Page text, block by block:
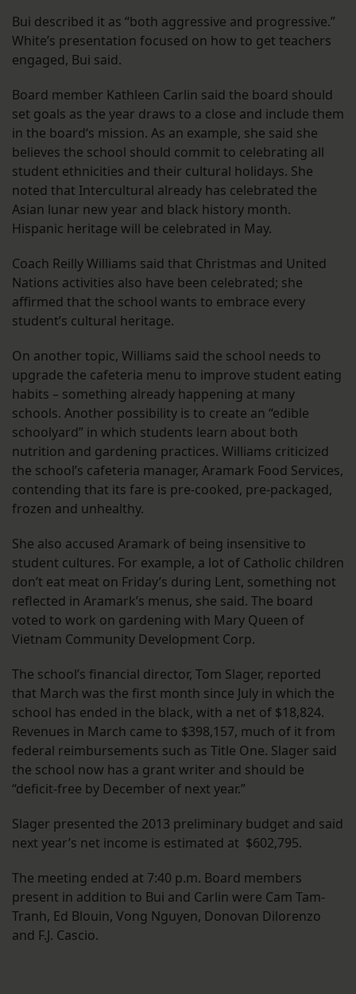
Bui described it as “both aggressive and progressive.”
White’s presentation focused on how to get teachers
engaged, Bui said.
Board member Kathleen Carlin said the board should
set goals as the year draws to a close and include them
in the board‘s mission. As an example, she said she
believes the school should commit to celebrating all
student ethnicities and their cultural holidays. She
noted that Intercultural already has celebrated the
Asian lunar new year and black history month.
Hispanic heritage will be celebrated in May.
Coach Reilly Williams said that Christmas and United
Nations activities also have been celebrated; she
affirmed that the school wants to embrace every
student’s cultural heritage.
On another topic, Williams said the school needs to
upgrade the cafeteria menu to improve student eating
habits – something already happening at many
schools. Another possibility is to create an “edible
schoolyard” in which students learn about both
nutrition and gardening practices. Williams criticized
the school’s cafeteria manager, Aramark Food Services,
contending that its fare is pre-cooked, pre-packaged,
frozen and unhealthy.
She also accused Aramark of being insensitive to
student cultures. For example, a lot of Catholic children
don’t eat meat on Friday’s during Lent, something not
reflected in Aramark’s menus, she said. The board
voted to work on gardening with Mary Queen of
Vietnam Community Development Corp.
The school’s financial director, Tom Slager, reported
that March was the first month since July in which the
school has ended in the black, with a net of $18,824.
Revenues in March came to $398,157, much of it from
federal reimbursements such as Title One. Slager said
the school now has a grant writer and should be
“deficit-free by December of next year.”
Slager presented the 2013 preliminary budget and said
next year’s net income is estimated at $602,795.
The meeting ended at 7:40 p.m. Board members
present in addition to Bui and Carlin were Cam Tam-
Tranh, Ed Blouin, Vong Nguyen, Donovan Dilorenzo
and F.J. Cascio.